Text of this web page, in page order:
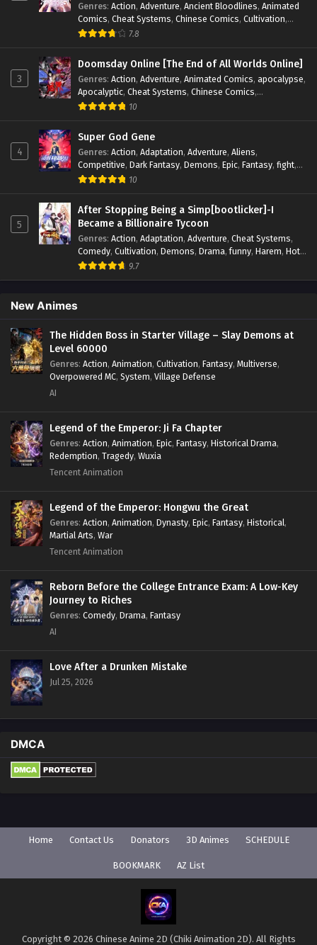
Genres: Action, Adventure, Ancient Bloodlines, Animated
Comics, Cheat Systems, Chinese Comics, Cultivation,
Drama,Fantasy
Psychological
Rebirth, Revenge Sect Drama , Shounen
Skill Match,Slice of Life , Strategy ,System,System Flow,
Systems,Xianxia
7.8
3
Doomsday Online [The End of All Worlds Online]
Genres: Action, Adventure, Animated Comics, apocalypse,
Apocalyptic, Cheat Systems, Chinese Comics,
Competitive Demons
Reincarnation
Supernatural Superpower
World,System, System Flow,System-based Progression.
Systems,Task Flow,Thriller,Time Travel, TimeTravel,
Urban Fantasy,
10
4
Super God Gene
Genres: Action, Adaptation, Adventure, Aliens,
Competitive, Dark Fantasy, Demons, Epic, Fantasy, fight,
Genetic Evolution
Monsters
Mystery op-mc Power Struggle. , Sci-fi
Fiction ,Supernatural,Survival,Thriller,Urban Fantasy
Youth
10
5
After Stopping Being a Simp[bootlicker]-I
Became a Billionaire Tycoon
Genres: Action, Adaptation, Adventure, Cheat Systems,
Comedy, Cultivation, Demons, Drama,funny, Harem, Hot-
Blood,Invincible
9.7
New Animes
The Hidden Boss in Starter Village – Slay Demons at
Level 60000
Genres: Action, Animation, Cultivation, Fantasy, Multiverse,
Overpowered MC, System, Village Defense
AI
Legend of the Emperor: Ji Fa Chapter
Genres: Action, Animation, Epic, Fantasy, Historical Drama,
Redemption, Tragedy, Wuxia
Tencent Animation
Legend of the Emperor: Hongwu the Great
Genres: Action, Animation, Dynasty, Epic, Fantasy, Historical,
Martial Arts, War
Tencent Animation
Reborn Before the College Entrance Exam: A Low-Key
Journey to Riches
Genres: Comedy, Drama, Fantasy
AI
Love After a Drunken Mistake
Jul 25, 2026
DMCA
Home Contact Us Donators 3D Animes SCHEDULE
BOOKMARK AZ List
Copyright © 2026 Chinese Anime 2D (Chiki Animation 2D). All Rights